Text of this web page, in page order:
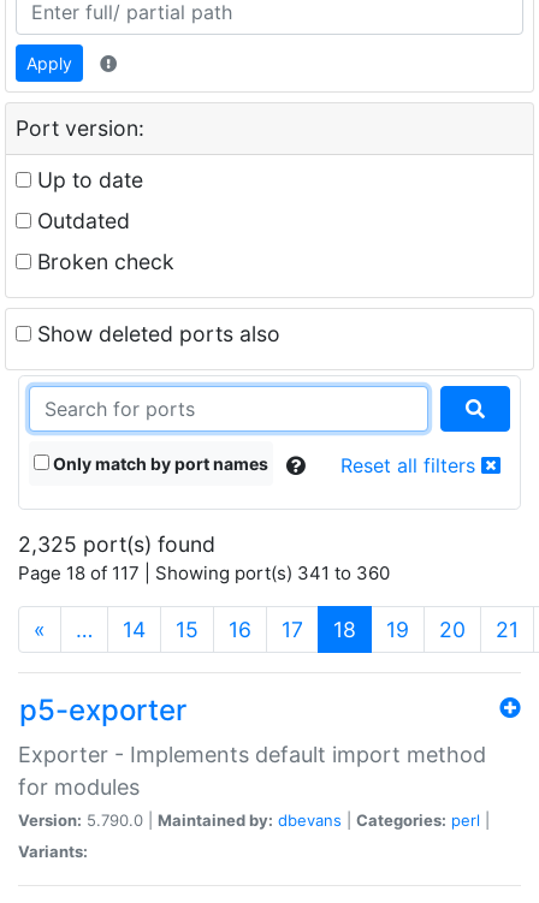
Apply
Port version:
Up to date
Outdated
Broken check
Show deleted ports also
Only match by port names Reset all filters
2,325 port(s) found
Page 18 of 117 | Showing port(s) 341 to 360
« … 14 15 16 17 18 (current)
19 20 21
p5-exporter
Exporter - Implements default import method
for modules
Version: 5.790.0 | Maintained by: dbevans Categories: perl
Variants: